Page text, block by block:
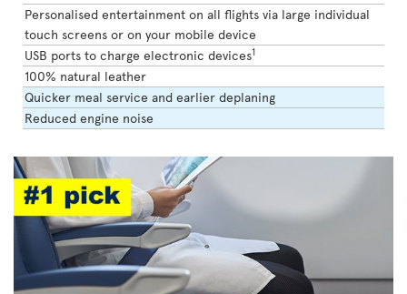
Personalised entertainment on all flights via large individual
touch screens or on your mobile device
USB ports to charge electronic devices1
100% natural leather
Quicker meal service and earlier deplaning
Reduced engine noise